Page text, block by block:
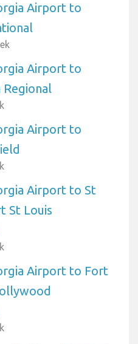
Airport to
Airport to
Airport to
Airport to St
St Louis
Airport to Fort